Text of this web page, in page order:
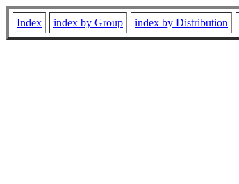
Index index by Group index by Distribution